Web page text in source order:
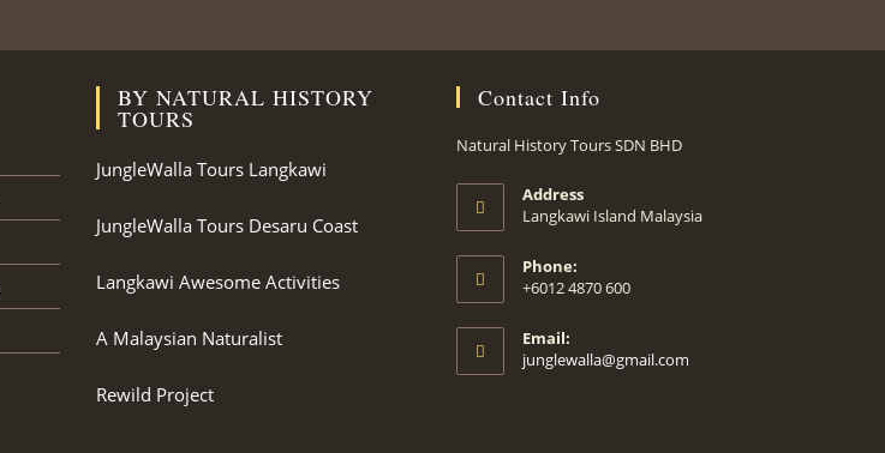
BY NATURAL HISTORY
TOURS
JungleWalla Tours Langkawi
JungleWalla Tours Desaru Coast
Langkawi Awesome Activities
A Malaysian Naturalist
Rewild Project
Contact Info
Natural History Tours SDN BHD
Address
Langkawi Island Malaysia
Phone:
+6012 4870 600
Email:
junglewalla@gmail.com